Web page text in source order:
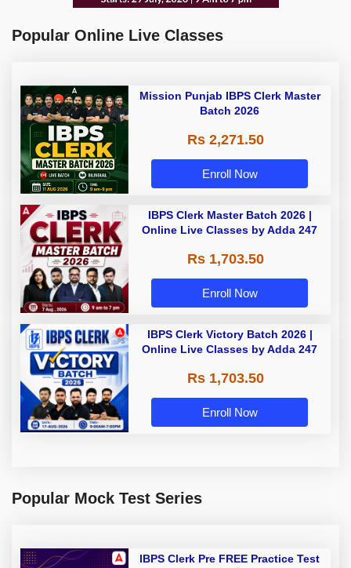
Popular Online Live Classes
Mission Punjab IBPS Clerk Master
Batch 2026
Rs 2,271.50
Enroll Now
IBPS Clerk Master Batch 2026 |
Online Live Classes by Adda 247
Rs 1,703.50
Enroll Now
IBPS Clerk Victory Batch 2026 |
Online Live Classes by Adda 247
Rs 1,703.50
Enroll Now
Popular Mock Test Series
IBPS Clerk Pre FREE Practice Test